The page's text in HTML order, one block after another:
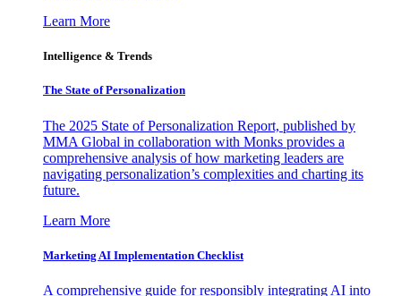
Learn More
Intelligence & Trends
The State of Personalization
The 2025 State of Personalization Report, published by
MMA Global in collaboration with Monks provides a
comprehensive analysis of how marketing leaders are
navigating personalization’s complexities and charting its
future.
Learn More
Marketing AI Implementation Checklist
A comprehensive guide for responsibly integrating AI into